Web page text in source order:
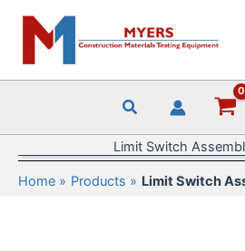
content
Limit Switch
Home Products Limit Switch